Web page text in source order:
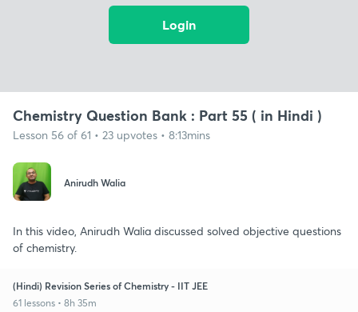
Login
Chemistry Question Bank : Part 55 ( in Hindi )
Lesson 56 of 61 • 23 upvotes • 8:13mins
Anirudh Walia
In this video, Anirudh Walia discussed solved objective questions
of chemistry.
(Hindi) Revision Series of Chemistry - IIT JEE
61 lessons • 8h 35m